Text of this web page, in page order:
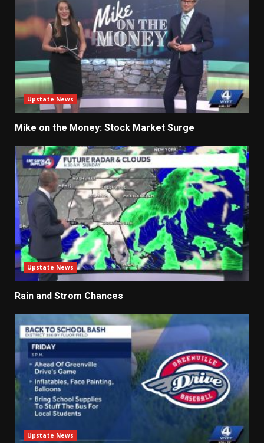
Upstate News
Mike on the Money: Stock Market Surge
Upstate News
Rain and Strom Chances
Upstate News